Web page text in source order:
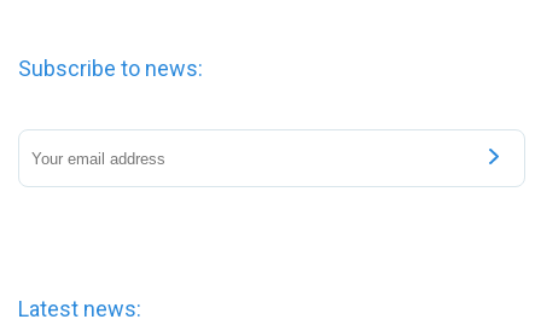
Subscribe to news:
Latest news: